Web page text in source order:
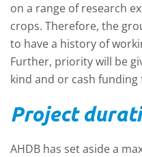
on a range of research
crops. Therefore, the
to have a history of
Further, priority will be
kind and or cash
Project
AHDB has set aside a